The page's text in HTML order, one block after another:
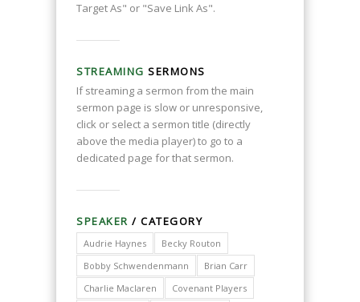
Target As" or "Save Link As".
STREAMING SERMONS
If streaming a sermon from the main
sermon page is slow or unresponsive,
click or select a sermon title (directly
above the media player) to go to a
dedicated page for that sermon.
SPEAKER / CATEGORY
Audrie Haynes
Becky Routon
Bobby Schwendenmann
Brian Carr
Charlie Maclaren
Covenant Players